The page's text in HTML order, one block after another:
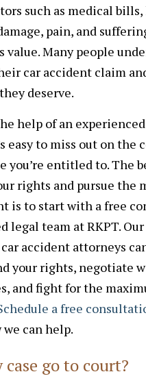
such as medical
pain, and
value. Many people
car accident claim
deserve.
help of an
easy to miss out on the
you’re entitled to. The
rights and pursue the
is to start with a free
legal team at RKPT.
accident attorneys
your rights, negotiate
and fight for the
a free
can help.
go to court?